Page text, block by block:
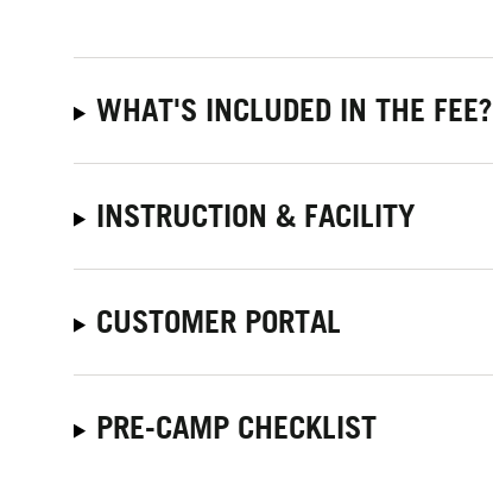
WHAT'S INCLUDED IN THE FEE?
INSTRUCTION & FACILITY
CUSTOMER PORTAL
PRE-CAMP CHECKLIST